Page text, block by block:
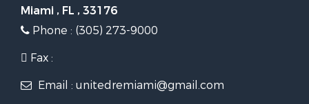
Miami , FL , 33176
Phone : (305) 273-9000
Fax :
Email : unitedremiami@gmail.com